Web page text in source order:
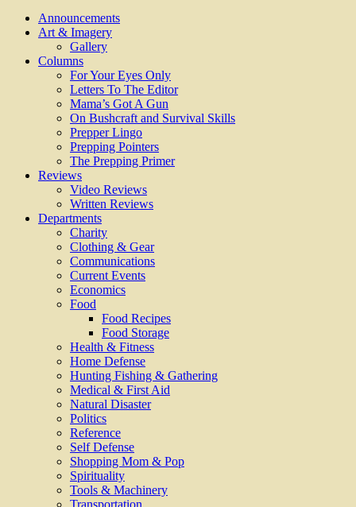
Radical Survivalism
Announcements
Art & Imagery
Gallery
Columns
For Your Eyes Only
Letters To The Editor
Mama’s Got A Gun
On Bushcraft and Survival Skills
Prepper Lingo
Prepping Pointers
The Prepping Primer
Reviews
Video Reviews
Written Reviews
Departments
Charity
Clothing & Gear
Communications
Current Events
Economics
Food
Food Recipes
Food Storage
Health & Fitness
Home Defense
Hunting Fishing & Gathering
Medical & First Aid
Natural Disaster
Politics
Reference
Self Defense
Shopping Mom & Pop
Spirituality
Tools & Machinery
Transportation